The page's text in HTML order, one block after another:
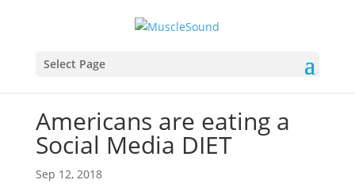
Select Page
Americans are eating a
Social Media DIET
Sep 12, 2018